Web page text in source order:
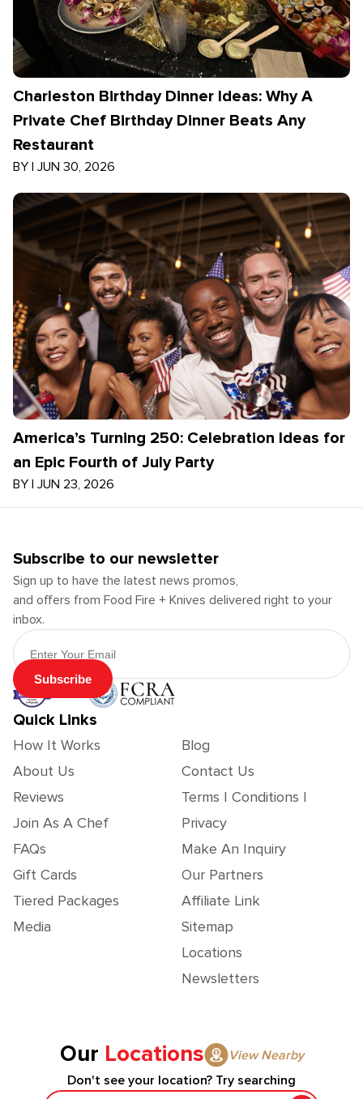
Charleston Birthday Dinner Ideas: Why A
Private Chef Birthday Dinner Beats Any
Restaurant
BY | JUN 30, 2026
America’s Turning 250: Celebration Ideas for
an Epic Fourth of July Party
BY | JUN 23, 2026
Subscribe to our newsletter
Sign up to have the latest news promos,
and offers from Food Fire + Knives delivered right to your
inbox.
Email Address
Subscribe
Quick Links
How It Works
About Us
Reviews
Join As A Chef
FAQs
Gift Cards
Tiered Packages
Media
Blog
Contact Us
Terms | Conditions |
Privacy
Make An Inquiry
Our Partners
Affiliate Link
Sitemap
Locations
Newsletters
Our Locations
View Nearby
Don't see your location? Try searching